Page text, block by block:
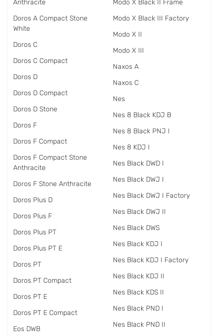
Anthracite
Doros A Compact Stone
White
Doros C
Doros C Compact
Doros D
Doros D Compact
Doros D Stone
Doros F
Doros F Compact
Doros F Compact Stone
Anthracite
Doros F Stone Anthracite
Doros Plus D
Doros Plus F
Doros Plus PT
Doros Plus PT E
Doros PT
Doros PT Compact
Doros PT E
Doros PT E Compact
Eos DWB
Modo X Black II Frame
Modo X Black III Factory
Modo X II
Modo X III
Naxos A
Naxos C
Nes
Nes 8 Black KDJ B
Nes 8 Black PNJ I
Nes 8 KDJ I
Nes Black DWD I
Nes Black DWJ I
Nes Black DWJ I Factory
Nes Black DWJ II
Nes Black DWS
Nes Black KDJ I
Nes Black KDJ I Factory
Nes Black KDJ II
Nes Black KDS II
Nes Black PND I
Nes Black PND II